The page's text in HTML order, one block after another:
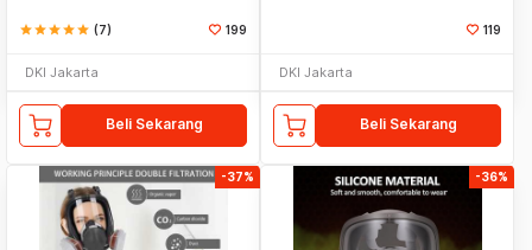
starstarstarstarstar (7) 199
DKI Jakarta
Beli Sekarang
119
DKI Jakarta
Beli Sekarang
-37% -36%